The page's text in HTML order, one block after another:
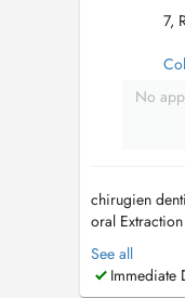
7,
No
chirugien
oral
Implantologie
Traitement
temporo-
See all
Immediate